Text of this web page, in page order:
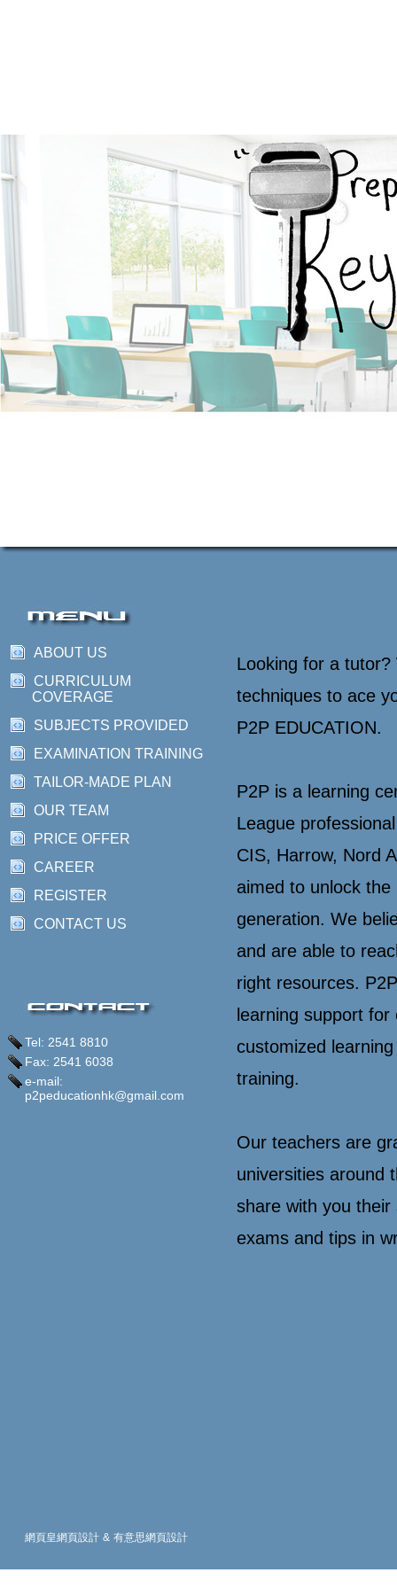
ABOUT US
CURRICULUM
COVERAGE
SUBJECTS PROVIDED
EXAMINATION TRAINING
TAILOR-MADE PLAN
OUR TEAM
PRICE OFFER
CAREER
REGISTER
CONTACT US
Tel: 2541 8810
Fax: 2541 6038
e-mail:
p2peducationhk@gmail.com
Looking for a
techniques to ace
P2P EDUCATION.
P2P is a learning
League
CIS, Harrow, Nord
aimed to unlock
generation. We
and are able to
right resources.
learning support
customized
training.
Our teachers are
universities around
share with you their
exams and tips in
網頁皇網頁設計 & 有意思網頁設計